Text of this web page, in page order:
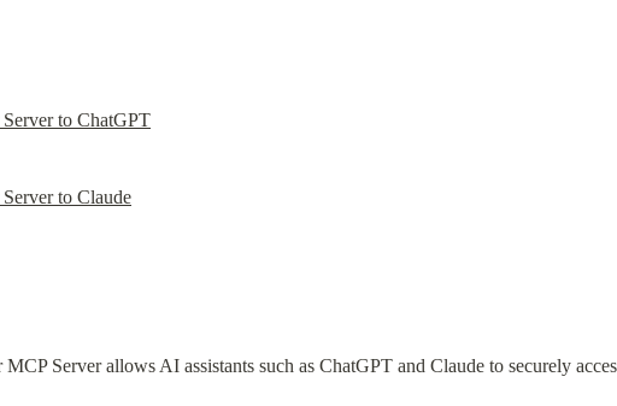
to ChatGPT
to Claude
Server allows AI assistants such as ChatGPT and Claude to securely